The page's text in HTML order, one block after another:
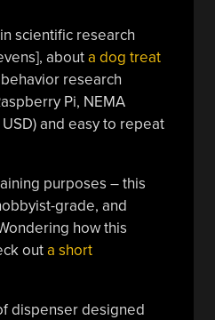
scientific research
abouta dog treat
research
Pi, NEMA
and easy to repeat
purposes – this
grade, and
how this
outa short
dispenser designed